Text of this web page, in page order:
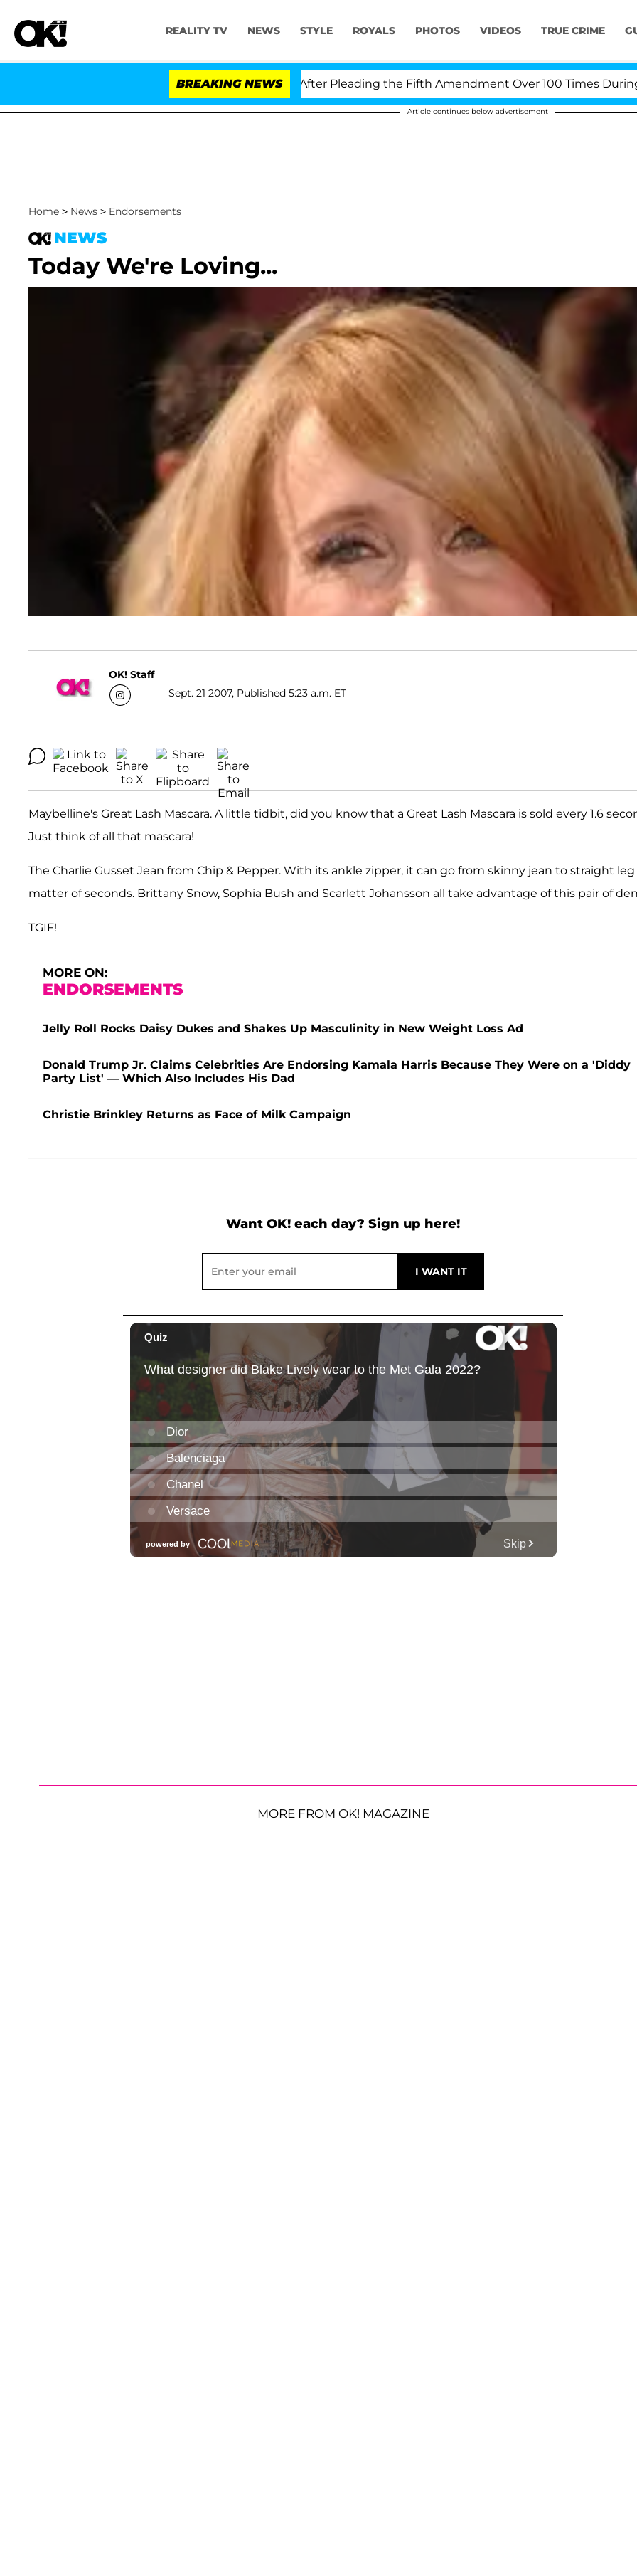
REALITY TV NEWS STYLE ROYALS PHOTOS VIDEOS TRUE CRIME
BREAKING NEWS
Dr. Anthony Fauci in Contempt of Congress After Pleading the Fifth Amendment Over 100 Times During
Article continues below advertisement
Home > News > Endorsements
NEWS
Today We're Loving...
OK! Staff
Sept. 21 2007, Published 5:23 a.m. ET
Maybelline's Great Lash Mascara. A little tidbit, did you know that a Great Lash Mascara is sold every 1.6
Just think of all that mascara!
The Charlie Gusset Jean from Chip & Pepper. With its ankle zipper, it can go from skinny jean to straight leg
matter of seconds. Brittany Snow, Sophia Bush and Scarlett Johansson all take advantage of this pair of
TGIF!
MORE ON:
ENDORSEMENTS
Jelly Roll Rocks Daisy Dukes and Shakes Up Masculinity in New Weight Loss Ad
Donald Trump Jr. Claims Celebrities Are Endorsing Kamala Harris Because They Were on a 'Diddy
Party List' — Which Also Includes His Dad
Christie Brinkley Returns as Face of Milk Campaign
Want OK! each day? Sign up here!
MORE FROM OK! MAGAZINE